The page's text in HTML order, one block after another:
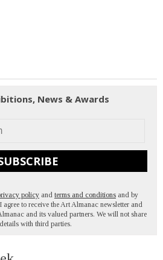
News & Awards
policy and terms and conditions and by
to receive the Art Almanac newsletter and
and its valued partners. We will not share
with third parties.